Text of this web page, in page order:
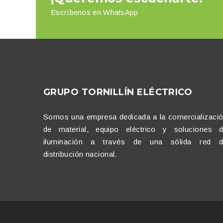
Escríbenos en WhatsApp
GRUPO TORNILLÍN ELÉCTRICO
Somos una empresa dedicada a la
de material, equipo eléctrico y soluciones
iluminación a través de una sólida red
distribución nacional.